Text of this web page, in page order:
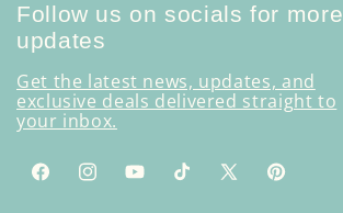
Follow us on socials for more
updates
Get the latest news, updates, and
exclusive deals delivered straight to
your inbox.
FacebookInstagramYouTubeTikTok
X
Pinterest